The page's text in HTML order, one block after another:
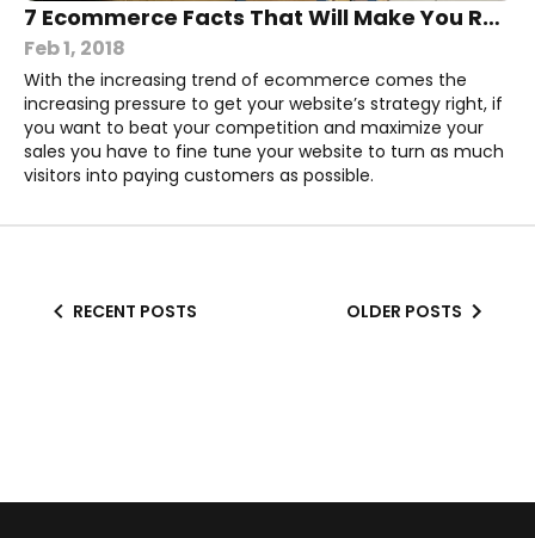
7 Ecommerce Facts That Will Make You Rethink Your Own Website
Feb 1, 2018
With the increasing trend of ecommerce comes the
increasing pressure to get your website’s strategy right, if
you want to beat your competition and maximize your
sales you have to fine tune your website to turn as much
visitors into paying customers as possible.
RECENT POSTS OLDER POSTS